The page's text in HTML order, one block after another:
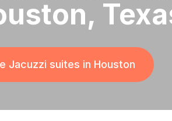
Jacuzzi suites in Houston